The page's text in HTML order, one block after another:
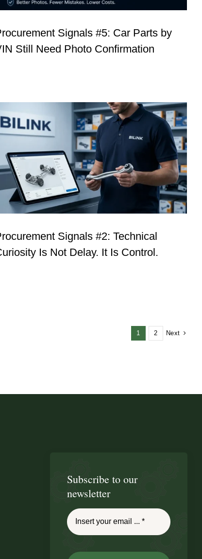
Signals #5: Car Parts by
Still Need Photo Confirmation
Procurement Signals #2: Technical
Curiosity Is Not Delay. It Is Control.
Insights
Signals #2: Technical
Is Not Delay. It Is Control.
1 2 Next
Subscribe to our
newsletter